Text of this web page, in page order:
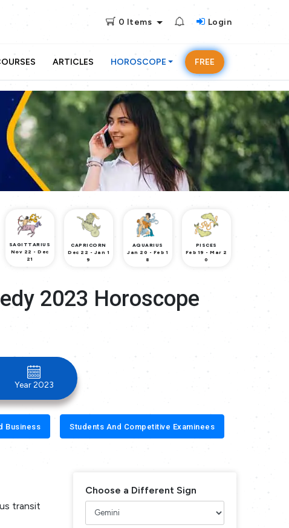
0 Items Login
ARTICLES HOROSCOPE FREE
SAGITTARIUS
Nov 22 - Dec
21
CAPRICORN
Dec 22 - Jan 1
9
AQUARIUS
Jan 20 - Feb 1
8
PISCES
Feb 19 - Mar 2
0
2023 Horoscope
Year 2023
Business Students And Competitive Examinees
transit
Choose a Different Sign